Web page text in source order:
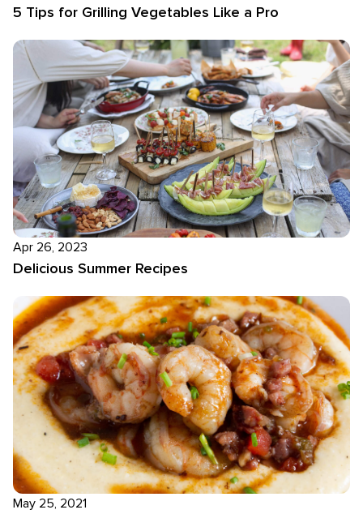
5 Tips for Grilling Vegetables Like a Pro
Apr 26, 2023
Delicious Summer Recipes
May 25, 2021